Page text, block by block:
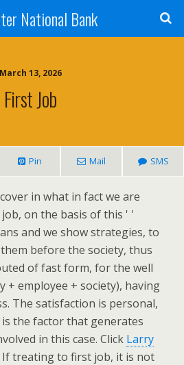
National Bank
March 13, 2026
First Job
Pin Mail SMS
in what in fact we are
on the basis of this ' '
and we show strategies, to
before the society, thus
of fast form, for the well
+ employee + society), having
The satisfaction is personal,
the factor that generates
in this case. Click Larry
treating to first job, it is not